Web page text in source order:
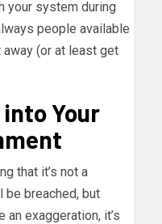
your system during
people available
(or at least get
Your
that it’s not a
breached, but
exaggeration, it’s